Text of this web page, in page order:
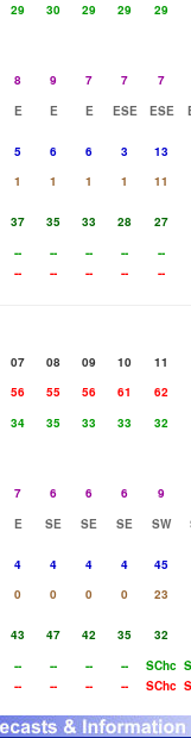
29 30 29 29
29
8 9 7 7
7
E E E ESE ESE
5 6 6 3
13
1 1 1 1
11
37 35 33 28
27
-- -- -- --
--
-- -- -- -- --
07 08 09 10
11
56 55 56 61
62
34 35 33 33
32
7 6 6 6
9
E SE SE SE SW
4 4 4 4
45
0 0 0 0
23
43 47 42 35
32
-- -- -- -- SChc
-- -- -- -- SChc